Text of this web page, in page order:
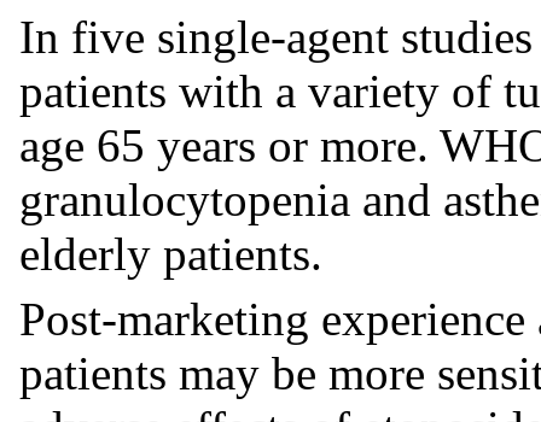
In five single-agent
patients with a variety of
age 65 years or more.
granulocytopenia and
elderly patients.
Post-marketing
patients may be more